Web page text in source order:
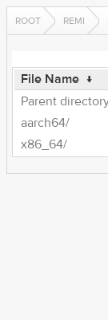
ROOT REMI
File Name ↓
Parent
aarch64/
x86_64/